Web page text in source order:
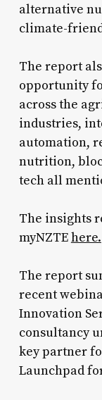
alternative
climate-
The report
opportunity
across the
industries,
automation,
nutrition,
tech all
The insights
myNZTEhere.
The report
recent
Innovation
consultancy
key partner
Launchpad